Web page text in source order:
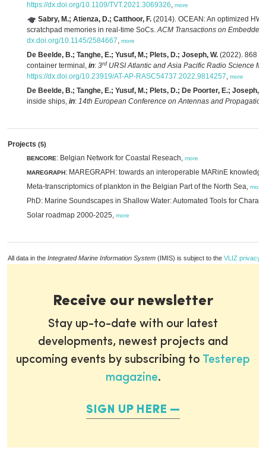
https://dx.doi.org/10.1109/TVT.2021.3069326, more
Sabry, M.; Atienza, D.; Catthoor, F. (2014). OCEAN: An optimized
scratchpad memories in real-time SoCs.ACM Transactions on
dx.doi.org/10.1145/2584667, more
De Beelde, B.; Tanghe, E.; Yusuf, M.; Plets, D.; Joseph, W. (2022). 868
container terminal, in: 3rd URSI Atlantic and Asia Pacific Radio Science
https://dx.doi.org/10.23919/AT-AP-RASC54737.2022.9814257, more
De Beelde, B.; Tanghe, E.; Yusuf, M.; Plets, D.; De Poorter, E.; Joseph,
inside ships, in: 14th European Conference on Antennas and Propagation
Projects (5)
BENCORE: Belgian Network for Coastal Reseach, more
MAREGRAPH: MAREGRAPH: towards an interoperable MARinE
Meta-transcriptomics of plankton in the Belgian Part of the North Sea, more
PhD: Marine Soundscapes in Shallow Water: Automated Tools for
Solar roadmap 2000-2025, more
All data in the Integrated Marine Information System (IMIS) is subject to the VLIZ privacy
Receive our newsletter
Stay up-to-date with our latest
developments, newest projects and
upcoming events by subscribing to Testerep
magazine.
SIGN UP HERE